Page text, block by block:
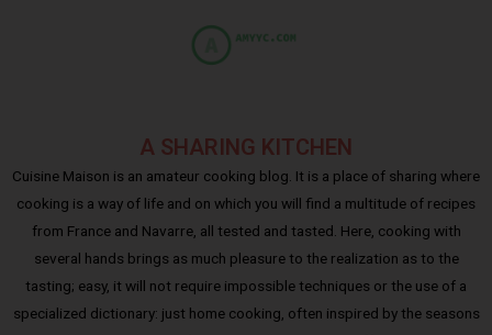
A SHARING KITCHEN
Cuisine Maison is an amateur cooking blog. It is a place of sharing where
cooking is a way of life and on which you will find a multitude of recipes
from France and Navarre, all tested and tasted. Here, cooking with
several hands brings as much pleasure to the realization as to the
tasting; easy, it will not require impossible techniques or the use of a
specialized dictionary: just home cooking, often inspired by the seasons